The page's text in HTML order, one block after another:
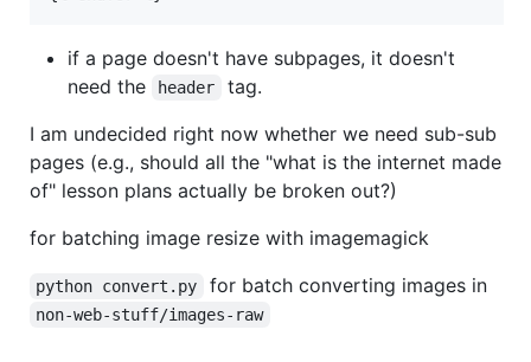
if a page doesn't have subpages, it doesn't
need the
header
tag.
I am undecided right now whether we need sub-sub
pages (e.g., should all the "what is the internet made
of" lesson plans actually be broken out?)
for batching image resize with imagemagick
python convert.py for batch converting images in
non-web-stuff/images-raw